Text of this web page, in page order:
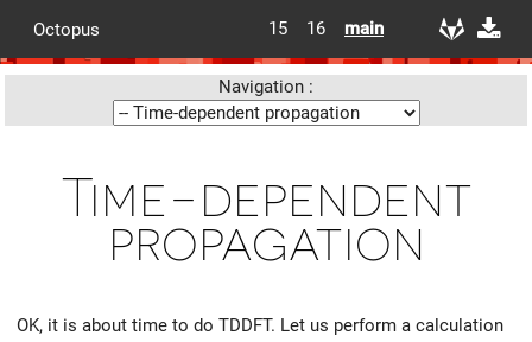
Octopus 15 16 main
Navigation :
Time-dependent
propagation
OK, it is about time to do TDDFT. Let us perform a calculation